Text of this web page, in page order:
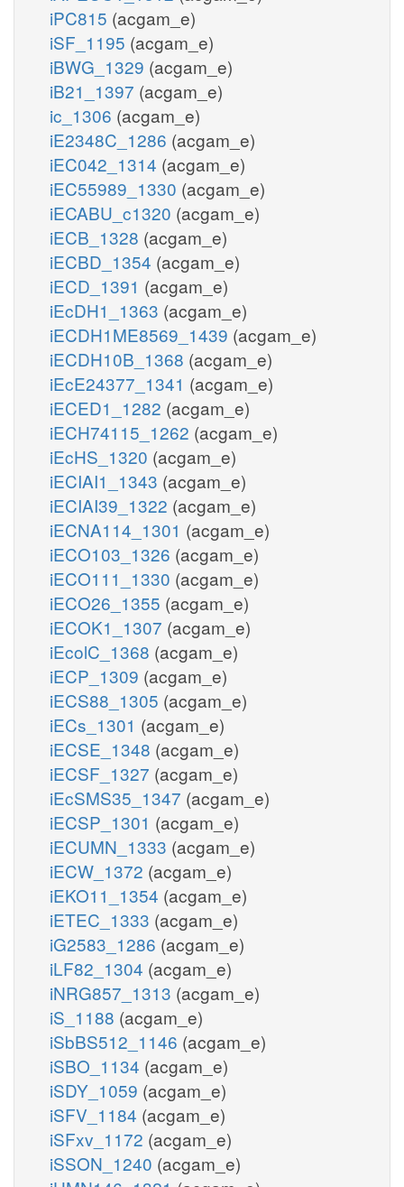
iPC815 (acgam_e)
iSF_1195 (acgam_e)
iBWG_1329 (acgam_e)
iB21_1397 (acgam_e)
ic_1306 (acgam_e)
iE2348C_1286 (acgam_e)
iEC042_1314 (acgam_e)
iEC55989_1330 (acgam_e)
iECABU_c1320 (acgam_e)
iECB_1328 (acgam_e)
iECBD_1354 (acgam_e)
iECD_1391 (acgam_e)
iEcDH1_1363 (acgam_e)
iECDH1ME8569_1439 (acgam_e)
iECDH10B_1368 (acgam_e)
iEcE24377_1341 (acgam_e)
iECED1_1282 (acgam_e)
iECH74115_1262 (acgam_e)
iEcHS_1320 (acgam_e)
iECIAI1_1343 (acgam_e)
iECIAI39_1322 (acgam_e)
iECNA114_1301 (acgam_e)
iECO103_1326 (acgam_e)
iECO111_1330 (acgam_e)
iECO26_1355 (acgam_e)
iECOK1_1307 (acgam_e)
iEcolC_1368 (acgam_e)
iECP_1309 (acgam_e)
iECS88_1305 (acgam_e)
iECs_1301 (acgam_e)
iECSE_1348 (acgam_e)
iECSF_1327 (acgam_e)
iEcSMS35_1347 (acgam_e)
iECSP_1301 (acgam_e)
iECUMN_1333 (acgam_e)
iECW_1372 (acgam_e)
iEKO11_1354 (acgam_e)
iETEC_1333 (acgam_e)
iG2583_1286 (acgam_e)
iLF82_1304 (acgam_e)
iNRG857_1313 (acgam_e)
iS_1188 (acgam_e)
iSbBS512_1146 (acgam_e)
iSBO_1134 (acgam_e)
iSDY_1059 (acgam_e)
iSFV_1184 (acgam_e)
iSFxv_1172 (acgam_e)
iSSON_1240 (acgam_e)